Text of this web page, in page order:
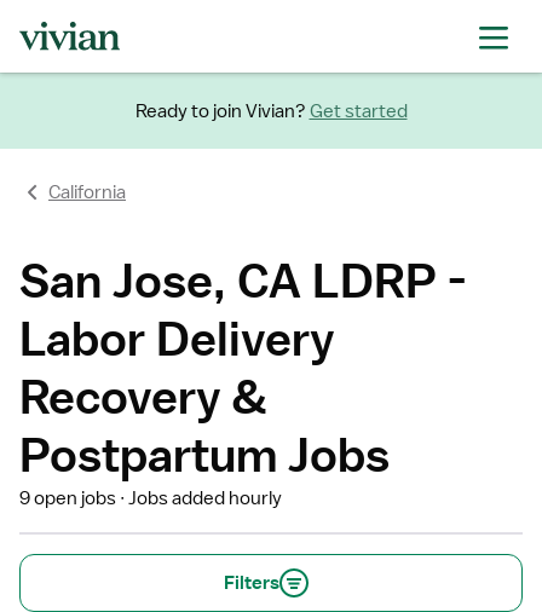
Ready to join Vivian? Get started
California
San Jose, CA LDRP -
Labor Delivery
Recovery &
Postpartum Jobs
9 open jobs Jobs added hourly
Filters